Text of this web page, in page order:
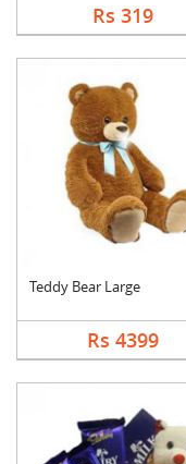
Rs 319
Teddy Bear Large
Rs 4399